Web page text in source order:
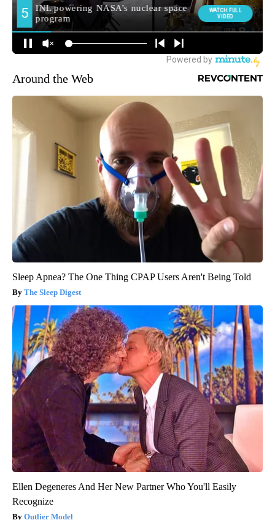
Around the Web
Sleep Apnea? The One Thing CPAP Users Aren't Being Told
The Sleep Digest
Ellen Degeneres And Her New Partner Who You'll Easily
Recognize
Outlier Model